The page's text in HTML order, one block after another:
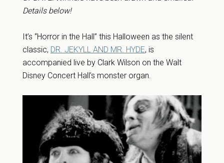
Details below!
It’s “Horror in the Hall” this Halloween as the silent
classic, DR. JEKYLL AND MR. HYDE, is
accompanied live by Clark Wilson on the Walt
Disney Concert Hall’s monster organ.